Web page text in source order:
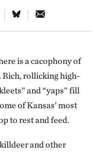
is a cacophony of
Rich, rollicking high-
and “yaps” fill
of Kansas’ most
to rest and feed.
and other